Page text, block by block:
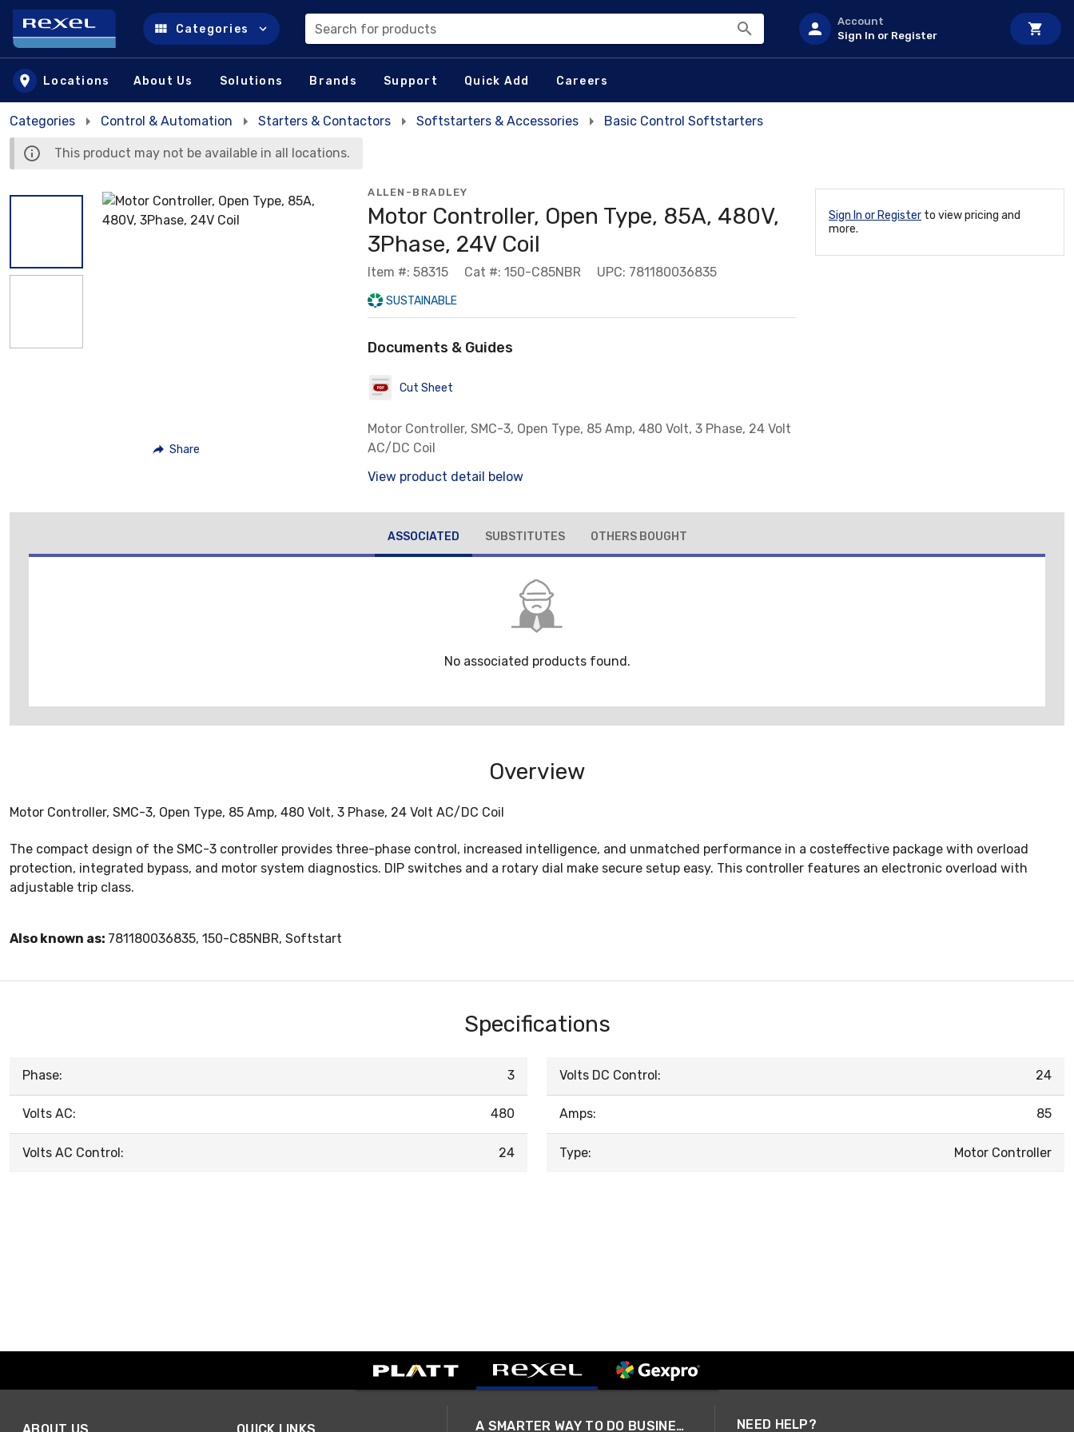
Skip to main content
Categories Search for products
Account
Sign In or Register
Locations About Us Solutions Brands Support Quick Add Careers
Categories Control & Automation Starters & Contactors Softstarters & Accessories Basic Control Softstarters
This product may not be available in all locations.
Share
ALLEN-BRADLEY
Motor Controller, Open Type, 85A, 480V,
3Phase, 24V Coil
Item #: 58315 Cat #: 150-C85NBR UPC: 781180036835
SUSTAINABLE
Documents & Guides
Cut Sheet
Motor Controller, SMC-3, Open Type, 85 Amp, 480 Volt, 3 Phase, 24 Volt
AC/DC Coil
View product detail below
Sign In or Register to view pricing and
more.
ASSOCIATED SUBSTITUTES OTHERS BOUGHT
No associated products found.
Overview
Motor Controller, SMC-3, Open Type, 85 Amp, 480 Volt, 3 Phase, 24 Volt AC/DC Coil
The compact design of the SMC-3 controller provides three-phase control, increased intelligence, and unmatched performance in a costeffective package with overload
protection, integrated bypass, and motor system diagnostics. DIP switches and a rotary dial make secure setup easy. This controller features an electronic overload with
adjustable trip class.
Also known as: 781180036835, 150-C85NBR, Softstart
Specifications
Phase: 3
Volts AC: 480
Volts AC Control: 24
Volts DC Control: 24
Amps: 85
Type: Motor Controller
ABOUT US QUICK LINKS A SMARTER WAY TO DO BUSINESS NEED HELP?